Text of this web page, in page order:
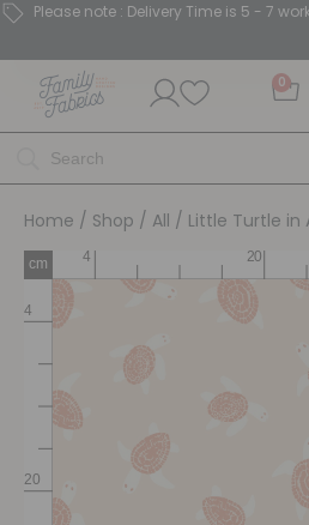
Please note : Delivery Time is 5 - 7
0
Home / Shop / All / Little Turtle in